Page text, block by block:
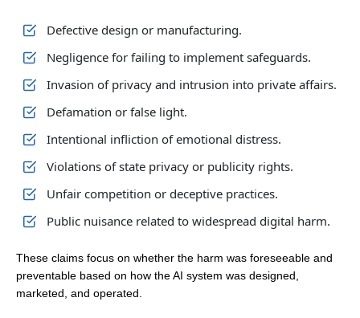
Defective design or manufacturing.
Negligence for failing to implement safeguards.
Invasion of privacy and intrusion into private affairs.
Defamation or false light.
Intentional infliction of emotional distress.
Violations of state privacy or publicity rights.
Unfair competition or deceptive practices.
Public nuisance related to widespread digital harm.
These claims focus on whether the harm was foreseeable and
preventable based on how the AI system was designed,
marketed, and operated.